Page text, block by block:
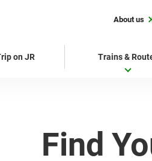
About us
on JR Trains &
Find